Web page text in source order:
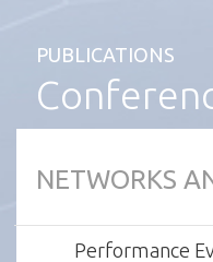
PUBLICATIONS
NETWORKS
Performance